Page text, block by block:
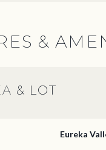
&
& LOT
Eureka